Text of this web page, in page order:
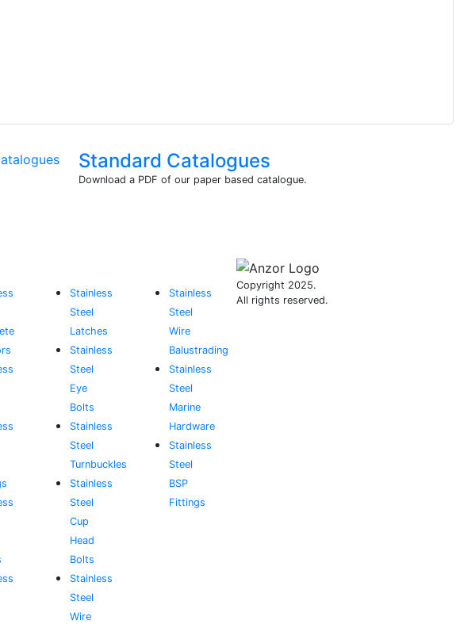
Standard Catalogues
Download a PDF of our paper based catalogue.
Stainless
Steel
Latches
Stainless
Steel
Eye
Bolts
Stainless
Steel
Turnbuckles
Stainless
Steel
Cup
Head
Bolts
Stainless
Steel
Wire
Stainless
Steel
Wire
Balustrading
Stainless
Steel
Marine
Hardware
Stainless
Steel
BSP
Fittings
Copyright 2025.
All rights reserved.